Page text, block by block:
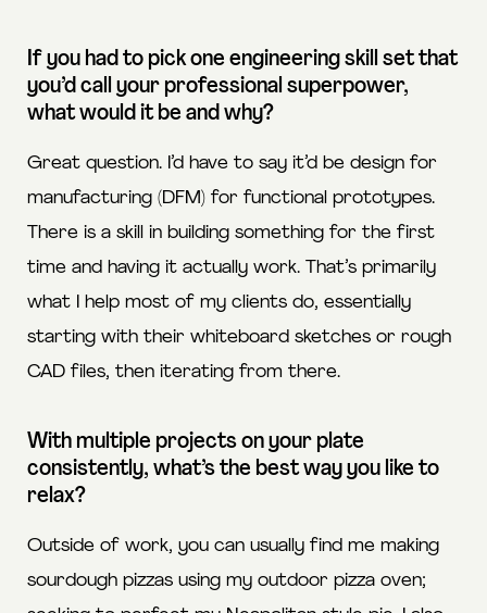
If you had to pick one engineering skill set that
you’d call your professional superpower,
what would it be and why?
Great question. I’d have to say it’d be design for
manufacturing (DFM) for functional prototypes.
There is a skill in building something for the first
time and having it actually work. That’s primarily
what I help most of my clients do, essentially
starting with their whiteboard sketches or rough
CAD files, then iterating from there.
With multiple projects on your plate
consistently, what’s the best way you like to
relax?
Outside of work, you can usually find me making
sourdough pizzas using my outdoor pizza oven;